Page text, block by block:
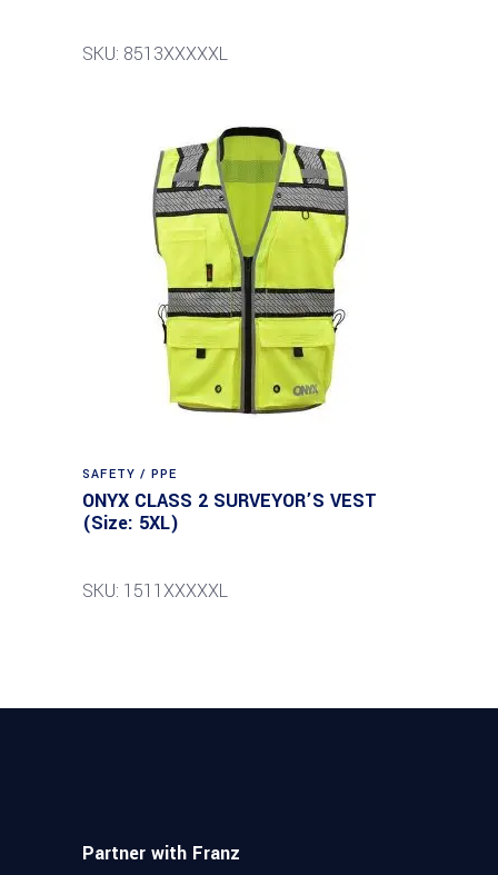
SKU: 8513XXXXXL
SAFETY / PPE
ONYX CLASS 2 SURVEYOR’S VEST
(Size: 5XL)
SKU: 1511XXXXXL
Partner with Franz